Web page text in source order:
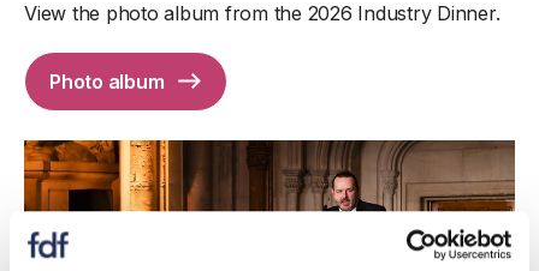
View the photo album from the 2026 Industry Dinner.
Photo album